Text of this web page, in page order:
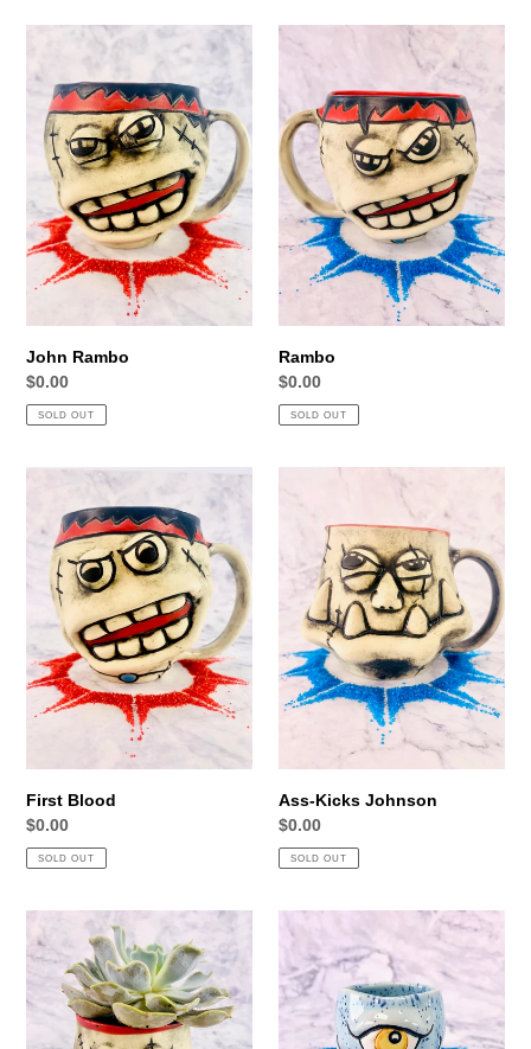
John Rambo
Regular
price
$0.00
SOLD OUT
Rambo
Rambo
Regular
price
$0.00
SOLD OUT
First Blood
Regular
price
$0.00
SOLD OUT
Johnson
Ass-Kicks Johnson
Regular
price
$0.00
SOLD OUT
Commander
Pots'n
Plants